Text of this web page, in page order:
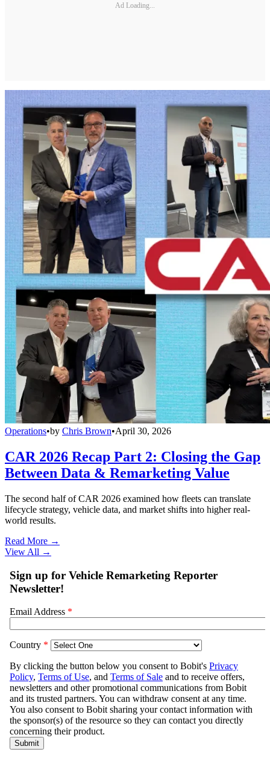
Ad Loading...
Operations•by Chris Brown•April 30, 2026
CAR 2026 Recap Part 2: Closing the Gap
Between Data & Remarketing Value
The second half of CAR 2026 examined how fleets can translate
lifecycle strategy, vehicle data, and market shifts into higher real-
world results.
Read More →
View All →